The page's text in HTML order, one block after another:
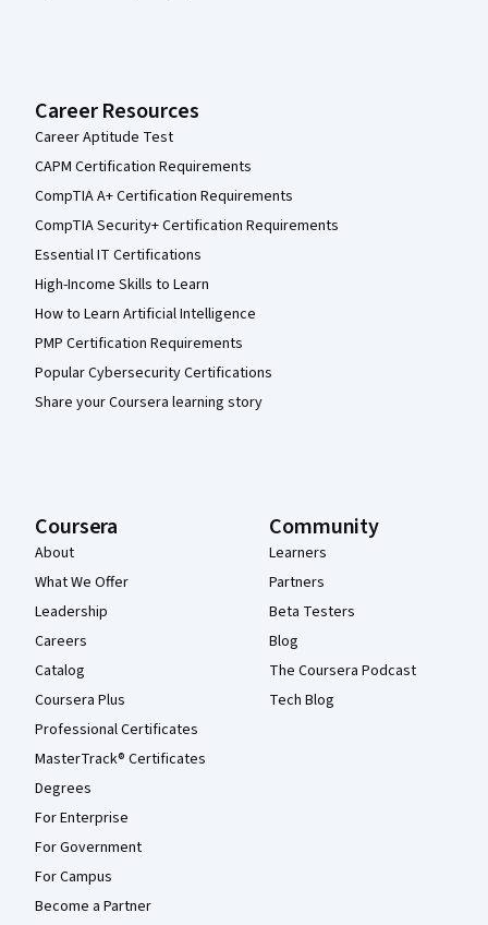
Career Resources
Career Aptitude Test
CAPM Certification Requirements
CompTIA A+ Certification Requirements
CompTIA Security+ Certification Requirements
Essential IT Certifications
High-Income Skills to Learn
How to Learn Artificial Intelligence
PMP Certification Requirements
Popular Cybersecurity Certifications
Share your Coursera learning story
Coursera
About
What We Offer
Leadership
Careers
Catalog
Coursera Plus
Professional Certificates
MasterTrack® Certificates
Degrees
For Enterprise
For Government
For Campus
Become a Partner
Community
Learners
Partners
Beta Testers
Blog
The Coursera Podcast
Tech Blog